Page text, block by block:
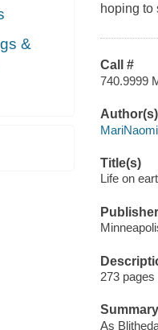
&
hoping to
Call #
740.9999
Author(s)
Title(s)
Life on
Publisher
273
Summary
As